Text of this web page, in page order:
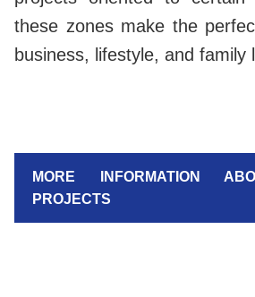
these zones make the
business, lifestyle, and family
MORE INFORMATION
PROJECTS